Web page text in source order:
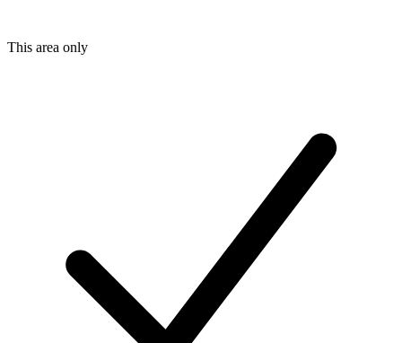
This area only